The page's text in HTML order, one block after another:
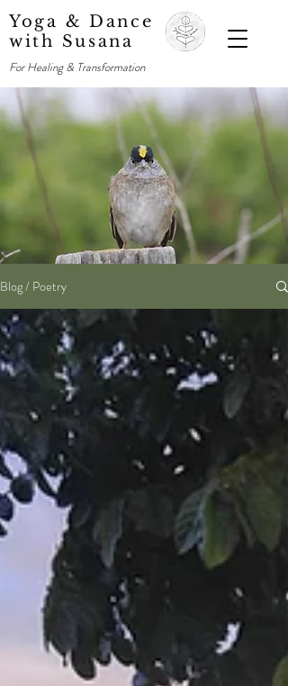
Yoga & Dance
with Susana
For Healing & Transformation
Blog / Poetry